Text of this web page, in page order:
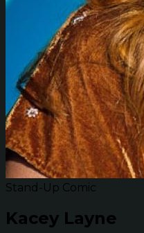
Stand-Up Comic
Kacey Layne